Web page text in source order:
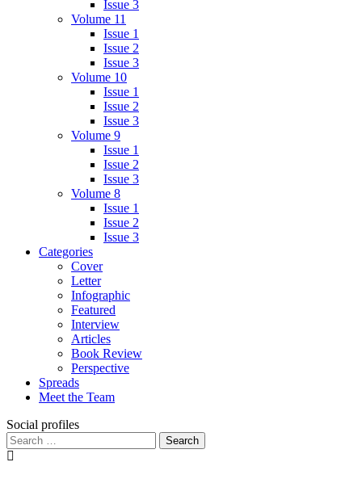
Issue 3
Volume 11
Issue 1
Issue 2
Issue 3
Volume 10
Issue 1
Issue 2
Issue 3
Volume 9
Issue 1
Issue 2
Issue 3
Volume 8
Issue 1
Issue 2
Issue 3
Categories
Cover
Letter
Infographic
Featured
Interview
Articles
Book Review
Perspective
Spreads
Meet the Team
Social profiles
Search
for: